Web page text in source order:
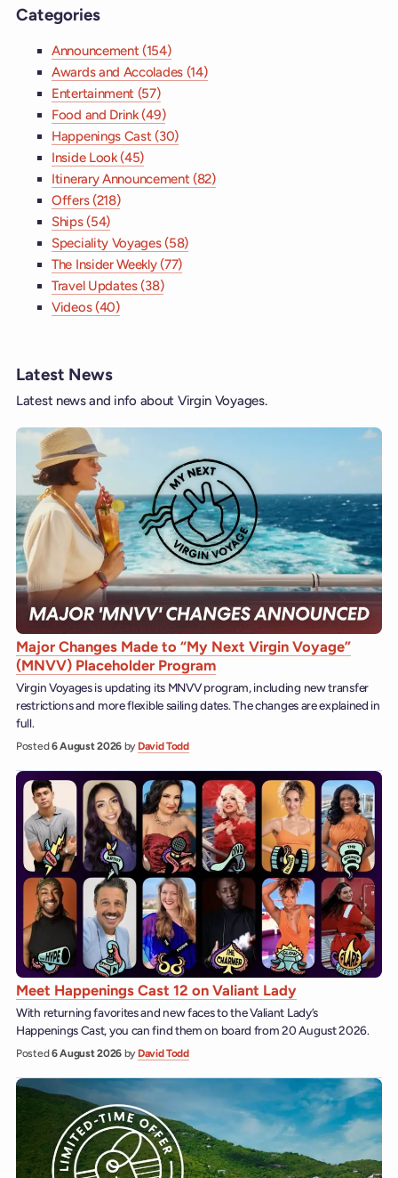
Categories
Announcement (154)
Awards and Accolades (14)
Entertainment (57)
Food and Drink (49)
Happenings Cast (30)
Inside Look (45)
Itinerary Announcement (82)
Offers (218)
Ships (54)
Speciality Voyages (58)
The Insider Weekly (77)
Travel Updates (38)
Videos (40)
Latest News
Latest news and info about Virgin Voyages.
Major Changes Made to “My Next Virgin Voyage”
(MNVV) Placeholder Program
Virgin Voyages is updating its MNVV program, including new transfer
restrictions and more flexible sailing dates. The changes are explained in
full.
Posted6 August 2026 by David Todd
Meet Happenings Cast 12 on Valiant Lady
With returning favorites and new faces to the Valiant Lady’s
Happenings Cast, you can find them on board from 20 August 2026.
Posted6 August 2026 by David Todd